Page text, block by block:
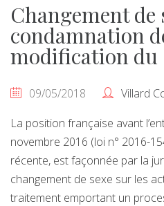
Changement de
condamnation
modification du
09/05/2018
Villard
La position française avant
novembre 2016 (loi n° 2016-
récente, est façonnée par la
changement de sexe sur les
traitement emportant un